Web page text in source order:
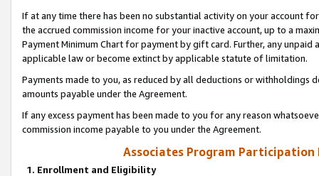
If at any time there has been no substantial activity on your account
the accrued commission income for your inactive account, up to a
Payment Minimum Chart for payment by gift card. Further, any
applicable law or become extinct by applicable statute of limitation.
Payments made to you, as reduced by all deductions or
amounts payable under the Agreement.
If any excess payment has been made to you for any reason
commission income payable to you under the Agreement.
Associates Program Participation
1. Enrollment and Eligibility